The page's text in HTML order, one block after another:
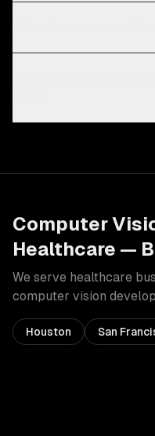
Computer
Healthcare —
We serve healthcare
computer vision
Houston San